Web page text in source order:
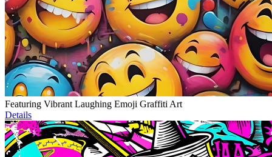
Featuring Vibrant Laughing Emoji Graffiti Art
Details